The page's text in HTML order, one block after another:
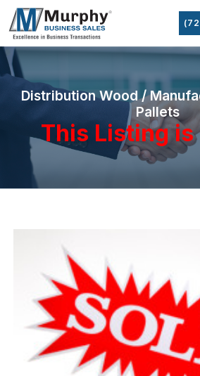
Distribution Wood /
Pallets
This Listing is